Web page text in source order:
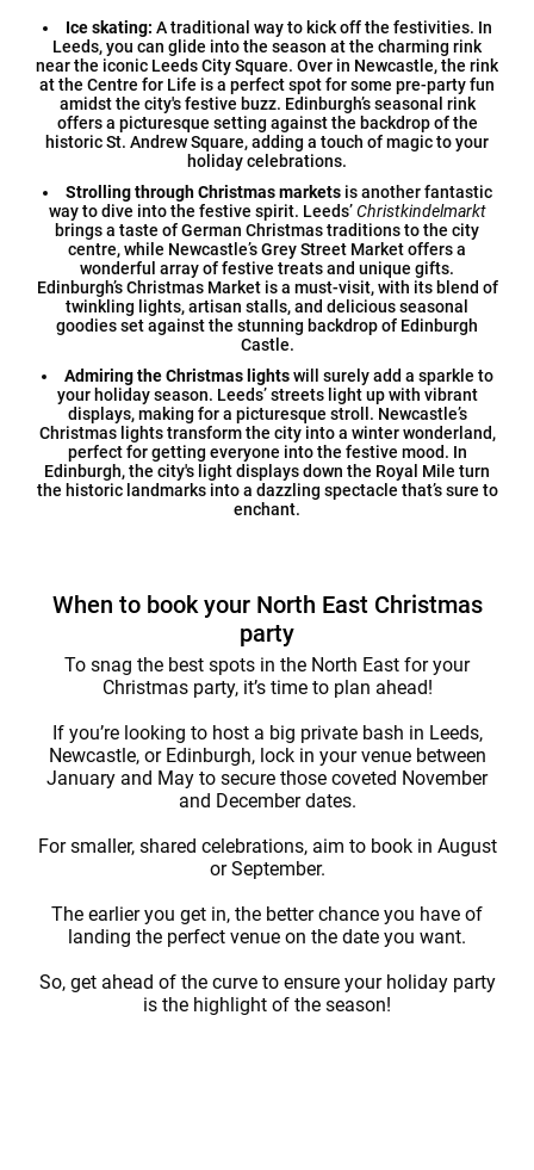
Ice skating: A traditional way to kick off the festivities. In
Leeds, you can glide into the season at the charming rink
near the iconic Leeds City Square. Over in Newcastle, the rink
at the Centre for Life is a perfect spot for some pre-party fun
amidst the city's festive buzz. Edinburgh’s seasonal rink
offers a picturesque setting against the backdrop of the
historic St. Andrew Square, adding a touch of magic to your
holiday celebrations.
Strolling through Christmas marketsis another fantastic
way to dive into the festive spirit. Leeds’Christkindelmarkt
brings a taste of German Christmas traditions to the city
centre, while Newcastle’s Grey Street Market offers a
wonderful array of festive treats and unique gifts.
Edinburgh’s Christmas Market is a must-visit, with its blend of
twinkling lights, artisan stalls, and delicious seasonal
goodies set against the stunning backdrop of Edinburgh
Castle.
Admiring the Christmas lightswill surely add a sparkle to
your holiday season. Leeds’ streets light up with vibrant
displays, making for a picturesque stroll. Newcastle’s
Christmas lights transform the city into a winter wonderland,
perfect for getting everyone into the festive mood. In
Edinburgh, the city's light displays down the Royal Mile turn
the historic landmarks into a dazzling spectacle that’s sure to
enchant.
When to book your North East Christmas
party
To snag the best spots in the North East for your
Christmas party, it’s time to plan ahead!
If you’re looking to host a big private bash in Leeds,
Newcastle, or Edinburgh, lock in your venue between
January and May to secure those coveted November
and December dates.
For smaller, shared celebrations, aim to book in August
or September.
The earlier you get in, the better chance you have of
landing the perfect venue on the date you want.
So, get ahead of the curve to ensure your holiday party
is the highlight of the season!